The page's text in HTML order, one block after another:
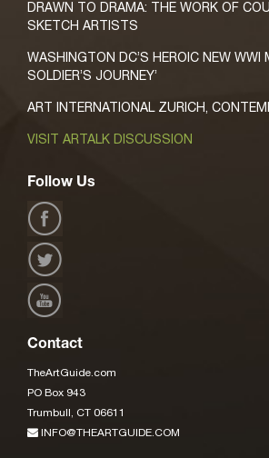
DRAWN TO DRAMA: THE WORK OF
SKETCH ARTISTS
WASHINGTON DC’S HEROIC NEW WWI
SOLDIER’S JOURNEY’
ART INTERNATIONAL ZURICH,
VISIT ARTALK DISCUSSION
Follow Us
Contact
TheArtGuide.com
PO Box 943
Trumbull, CT 06611
INFO@THEARTGUIDE.COM